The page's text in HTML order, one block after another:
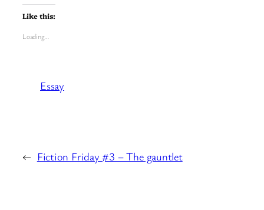
Like this:
Loading…
Essay
← Fiction Friday #3 – The gauntlet